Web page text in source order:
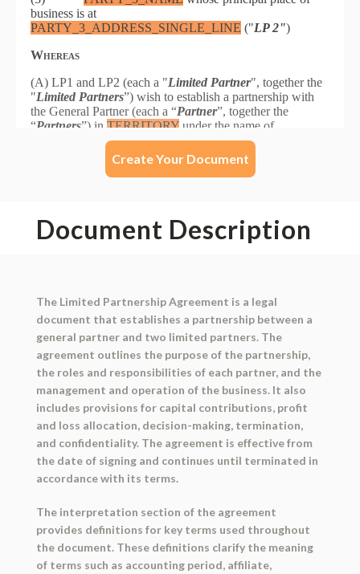
Create Your Document
Document Description
The Limited Partnership Agreement is a legal
document that establishes a partnership between a
general partner and two limited partners. The
agreement outlines the purpose of the partnership,
the roles and responsibilities of each partner, and the
management and operation of the business. It also
includes provisions for capital contributions, profit
and loss allocation, decision-making, termination,
and confidentiality. The agreement is effective from
the date of signing and continues until terminated in
accordance with its terms.
The interpretation section of the agreement
provides definitions for key terms used throughout
the document. These definitions clarify the meaning
of terms such as accounting period, affiliate,